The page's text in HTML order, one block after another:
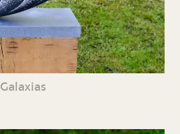
Galaxias